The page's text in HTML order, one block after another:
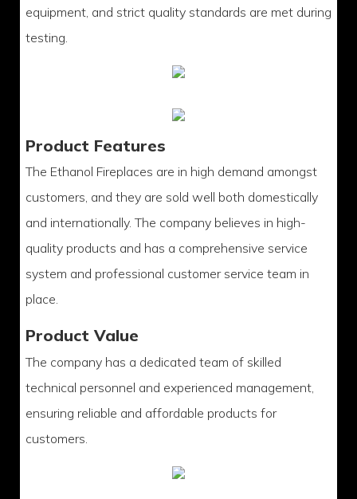
equipment, and strict quality standards are met during
testing.
Product Features
The Ethanol Fireplaces are in high demand amongst
customers, and they are sold well both domestically
and internationally. The company believes in high-
quality products and has a comprehensive service
system and professional customer service team in
place.
Product Value
The company has a dedicated team of skilled
technical personnel and experienced management,
ensuring reliable and affordable products for
customers.